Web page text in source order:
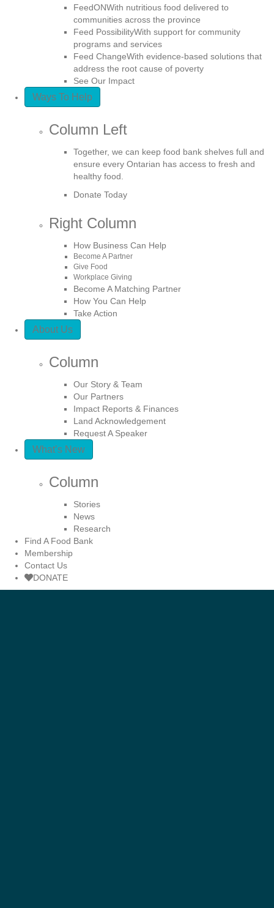
FeedONWith nutritious food delivered to
communities across the province
Feed PossibilityWith support for community
programs and services
Feed ChangeWith evidence-based solutions that
address the root cause of poverty
See Our Impact
Ways To Help
Column Left
Together, we can keep food bank shelves full and
ensure every Ontarian has access to fresh and
healthy food.
Donate Today
Right Column
How Business Can Help
Become A Partner
Give Food
Workplace Giving
Become A Matching Partner
How You Can Help
Take Action
About Us
Column
Our Story & Team
Our Partners
Impact Reports & Finances
Land Acknowledgement
Request A Speaker
What’s New
Column
Stories
News
Research
Find A Food Bank
Membership
Contact Us
DONATE